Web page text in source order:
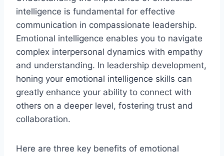
intelligence is fundamental for effective
communication in compassionate leadership.
Emotional intelligence enables you to navigate
complex interpersonal dynamics with empathy
and understanding. In leadership development,
honing your emotional intelligence skills can
greatly enhance your ability to connect with
others on a deeper level, fostering trust and
collaboration.
Here are three key benefits of emotional